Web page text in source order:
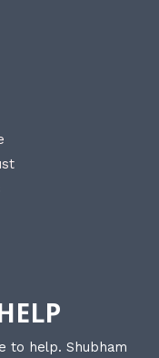
to help. Shubham